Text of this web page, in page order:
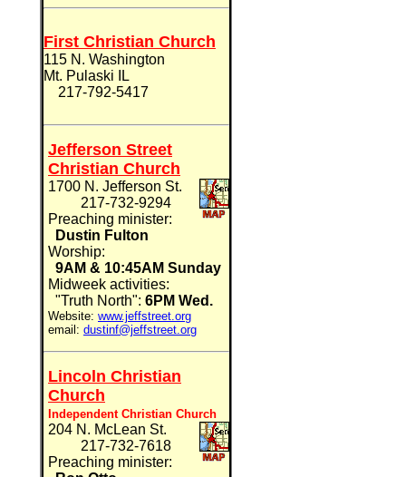
First Christian Church
115 N. Washington
Mt. Pulaski IL
217-792-5417
Jefferson Street
Christian Church
1700 N. Jefferson St.
217-732-9294
Preaching minister:
Dustin Fulton
Worship:
9AM & 10:45AM Sunday
Midweek activities:
"Truth North": 6PM Wed.
Website: www.jeffstreet.org
email: dustinf@jeffstreet.org
Lincoln Christian
Church
Independent Christian Church
204 N. McLean St.
217-732-7618
Preaching minister: